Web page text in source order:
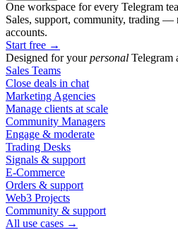
One workspace for every Telegram
Sales, support, community, trading —
accounts.
Start free →
Designed for yourpersonal Telegram
Sales Teams
Close deals in chat
Marketing Agencies
Manage clients at scale
Community Managers
Engage & moderate
Trading Desks
Signals & support
E-Commerce
Orders & support
Web3 Projects
Community & support
All use cases →